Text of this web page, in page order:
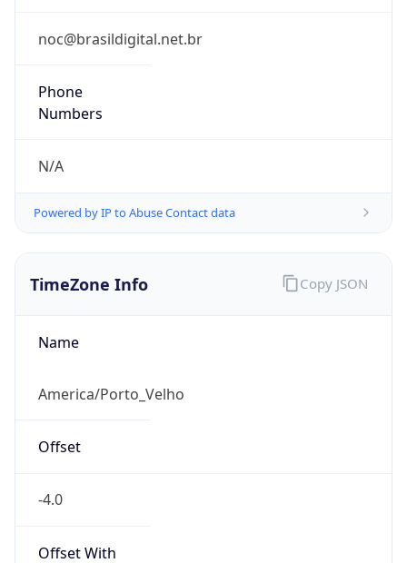
noc@brasildigital.net.br
Phone
Numbers
N/A
Powered by IP to Abuse Contact data
TimeZone Info
Name
America/Porto_Velho
Offset
-4.0
Offset With
Copy JSON